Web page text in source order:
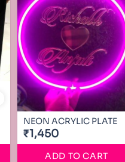
NEON ACRYLIC PLATE
₹1,450
ADD TO CART